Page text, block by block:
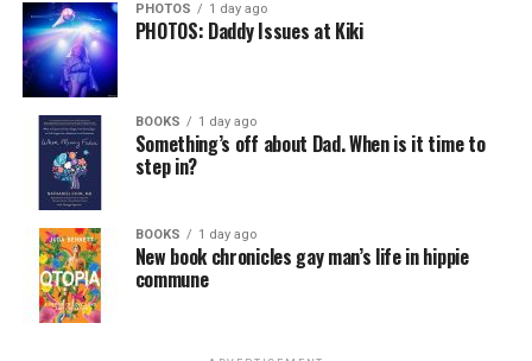
PHOTOS 1 day ago
PHOTOS: Daddy Issues at Kiki
BOOKS 1 day ago
Something’s off about Dad. When is it time to
step in?
BOOKS 1 day ago
New book chronicles gay man’s life in hippie
commune